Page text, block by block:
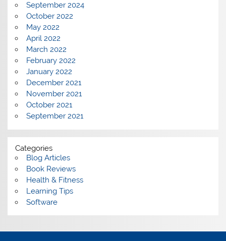
September 2024
October 2022
May 2022
April 2022
March 2022
February 2022
January 2022
December 2021
November 2021
October 2021
September 2021
Categories
Blog Articles
Book Reviews
Health & Fitness
Learning Tips
Software